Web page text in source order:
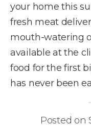
your home this
fresh meat
mouth-watering
available at the
food for the first
has never been
Posted on